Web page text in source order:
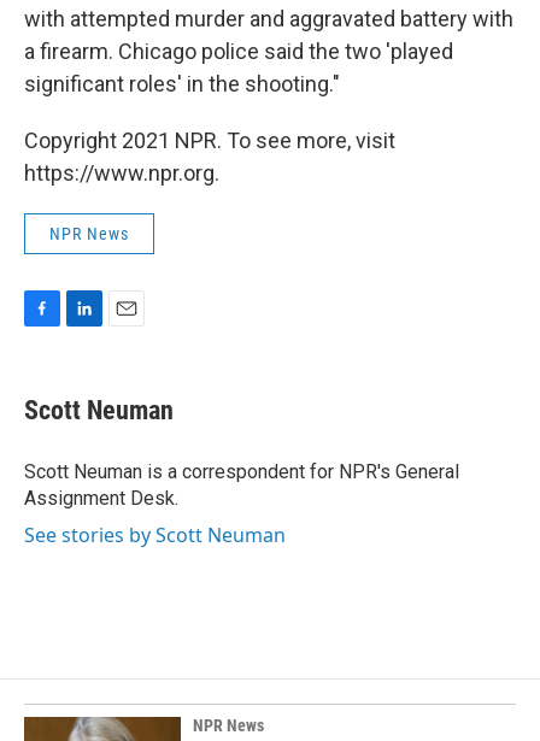
with attempted murder and aggravated battery with
a firearm. Chicago police said the two 'played
significant roles' in the shooting."
Copyright 2021 NPR. To see more, visit
https://www.npr.org.
NPR News
e
b
o
k
k
e
I
n
i
l
Scott Neuman
Scott Neuman is a correspondent for NPR's General
Assignment Desk.
See stories by Scott Neuman
NPR News